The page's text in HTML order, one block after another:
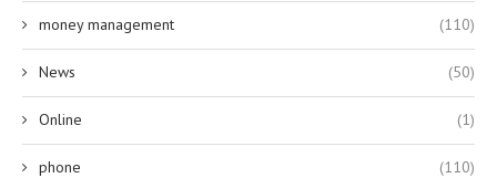
money management (110)
News (50)
Online (1)
phone (110)